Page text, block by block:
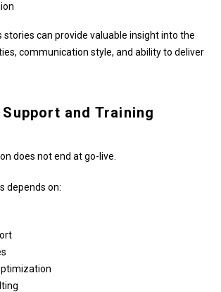
stories can provide valuable insight into the
communication style, and ability to deliver
and Training
does not end at go-live.
depends on: